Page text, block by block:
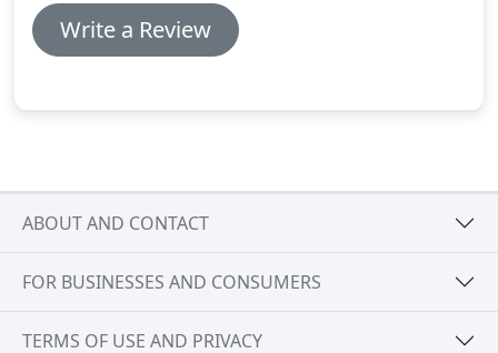
Write a Review
ABOUT AND CONTACT
FOR BUSINESSES AND CONSUMERS
TERMS OF USE AND PRIVACY